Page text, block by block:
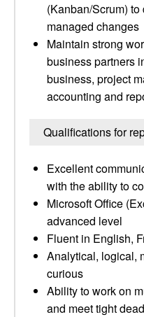
(Kanban/Scrum)
managed changes
Maintain strong
business partners
business, project
accounting and
Qualifications for
Excellent
with the ability to
Microsoft Office
advanced level
Fluent in English,
Analytical, logical,
curious
Ability to work on
and meet tight